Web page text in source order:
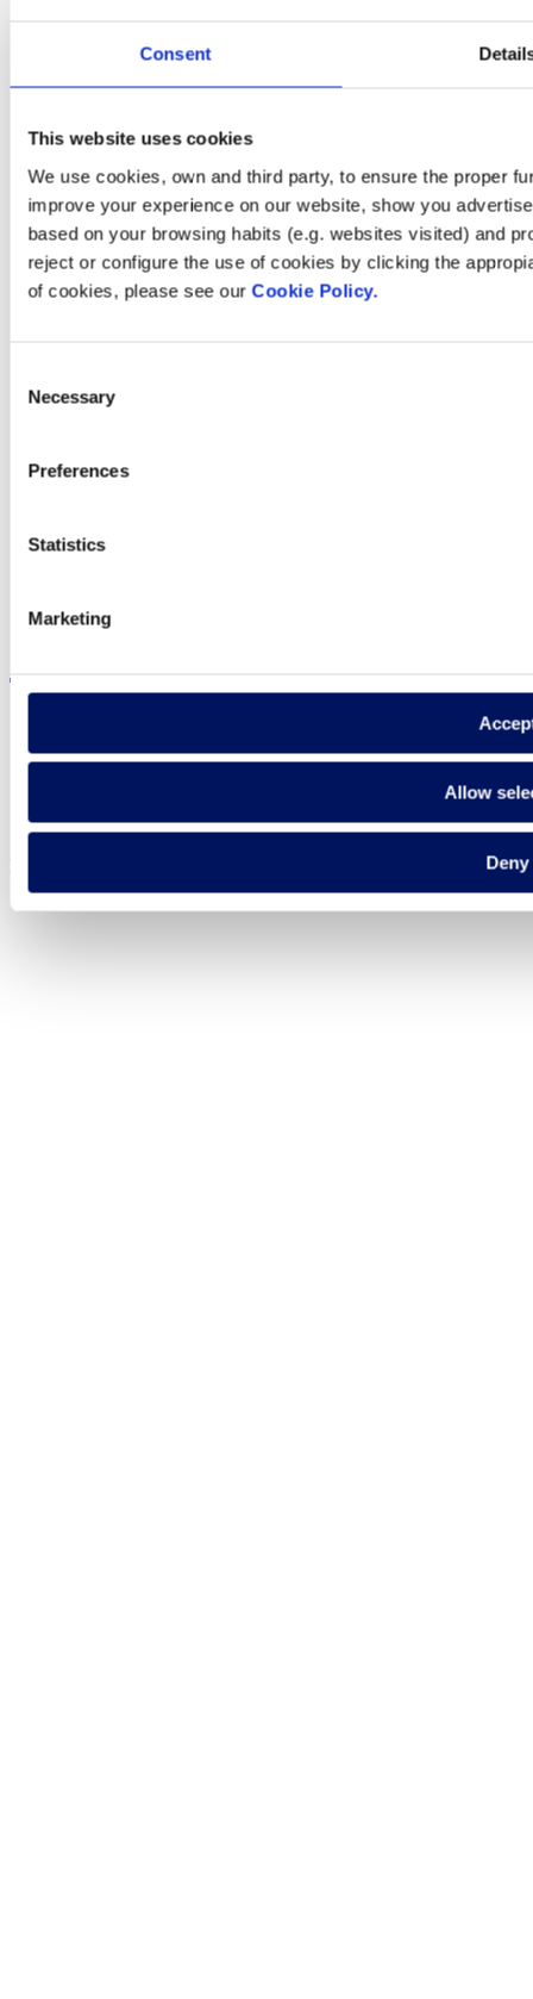
Consent
This website uses cookies
We use cookies, own and third party, to ensure the proper
improve your experience on our website, show you
based on your browsing habits (e.g. websites visited) and
reject or configure the use of cookies by clicking the
of cookies, please see ourCookie Policy.
Selection
Necessary
Preferences
Statistics
Marketing
Allow
Deny
How can
we help you?
Find Fluidra
Visit the website
Cookie Policy
Fluidra S.A. 2025